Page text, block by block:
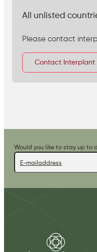
All unlisted
Please contact
Contact Interplant
Would you like to stay up to